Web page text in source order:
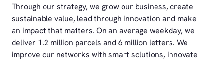
Through our strategy, we grow our business, create
sustainable value, lead through innovation and make
an impact that matters. On an average weekday, we
deliver 1.2 million parcels and 6 million letters. We
improve our networks with smart solutions, innovate